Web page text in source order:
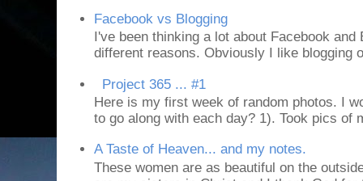
Facebook vs Blogging
I've been thinking a lot about Facebook
different reasons. Obviously I like blogging
Project 365 ... #1
Here is my first week of random photos. I
to go along with each day? 1). Took pics of
A Taste of Heaven... and my notes.
These women are as beautiful on the